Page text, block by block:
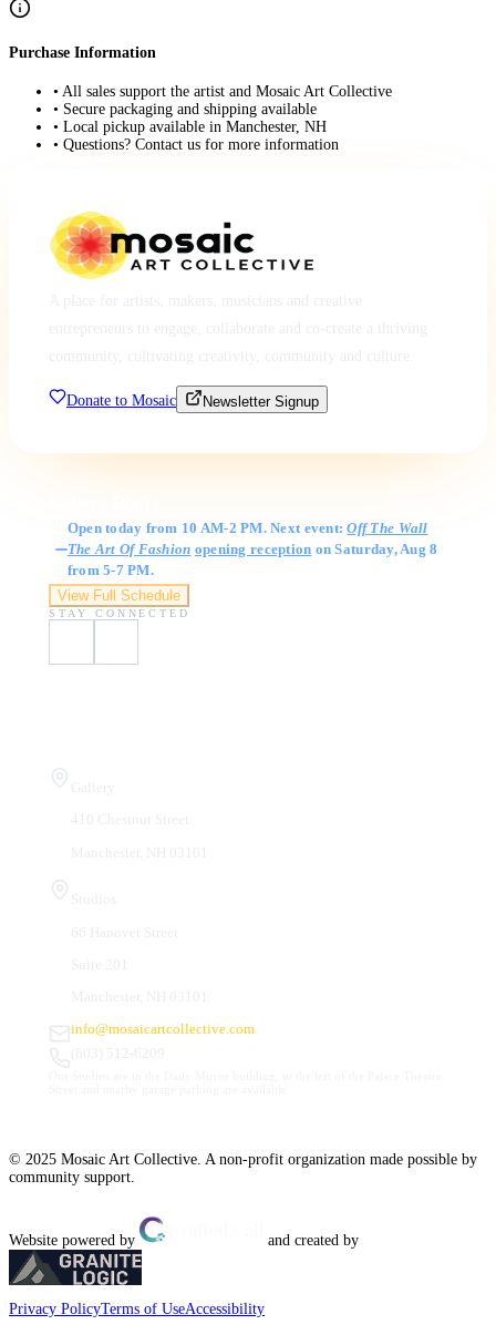
Purchase Information
• All sales support the artist and Mosaic Art Collective
• Secure packaging and shipping available
• Local pickup available in Manchester, NH
• Questions? Contact us for more information
Donate to Mosaic Newsletter Signup
Open today from 10 AM-2 PM. Next event:Off The Wall
The Art Of Fashion opening reception on Saturday, Aug 8
from 5-7 PM.
View Full Schedule
STAY CONNECTED
info@mosaicartcollective.com
© 2025 Mosaic Art Collective. A non-profit organization made possible by
community support.
Website powered by and created by
Privacy PolicyTerms of UseAccessibility